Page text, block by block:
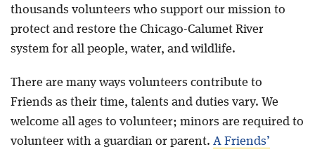
Blog
thousands volunteers who support our mission to
protect and restore the Chicago-Calumet River
system for all people, water, and wildlife.
There are many ways volunteers contribute to
Friends as their time, talents and duties vary. We
welcome all ages to volunteer; minors are required to
volunteer with a guardian or parent. A Friends’